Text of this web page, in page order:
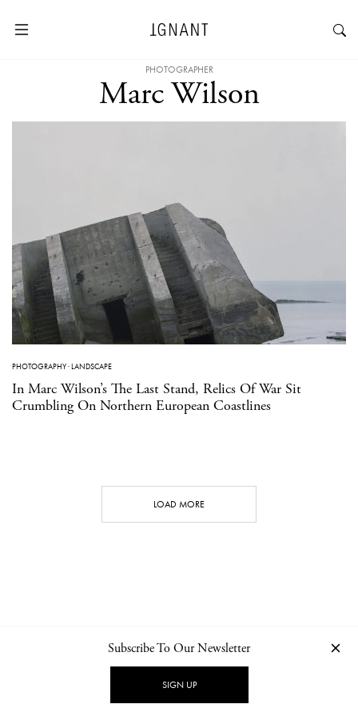
PHOTOGRAPHER
Marc Wilson
PHOTOGRAPHY·LANDSCAPE
In Marc Wilson’s The Last Stand, Relics Of War Sit
Crumbling On Northern European Coastlines
LOAD MORE
NEWSLETTER PRIVACY POLICY
Subscribe To Our Newsletter
SIGN UP